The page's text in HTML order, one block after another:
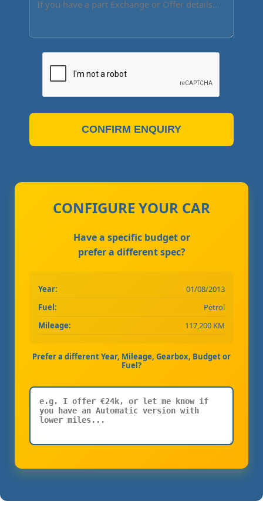
CONFIRM ENQUIRY
CONFIGURE YOUR CAR
Have a specific budget or
prefer a different spec?
Year:
01/08/2013
Fuel:
Petrol
Mileage:
117,200 KM
Prefer a different Year, Mileage, Gearbox, Budget or
Fuel?